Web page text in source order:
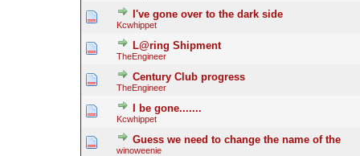
I've gone over to the dark side
Kcwhippet
L@ring Shipment
TheEngineer
Century Club progress
TheEngineer
I be gone.......
Kcwhippet
Guess we need to change the name of the
winoweenie